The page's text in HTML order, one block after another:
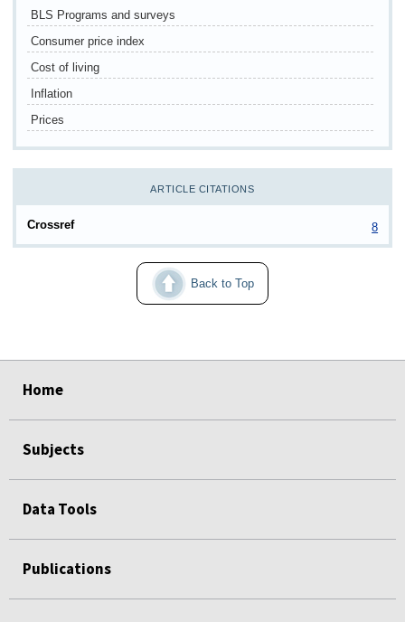
BLS Programs and surveys
Consumer price index
Cost of living
Inflation
Prices
ARTICLE CITATIONS
Crossref 8
Back to Top
Home
Subjects
Data Tools
Publications